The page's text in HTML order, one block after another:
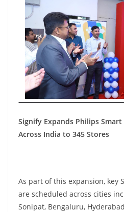
Signify Expands Philips
Across India to 345 Stores
As part of this expansion, key
are scheduled across cities
Sonipat, Bengaluru,